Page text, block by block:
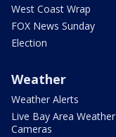
West Coast Wrap
FOX News Sunday
Election
Weather
Weather Alerts
Live Bay Area Weather
Cameras